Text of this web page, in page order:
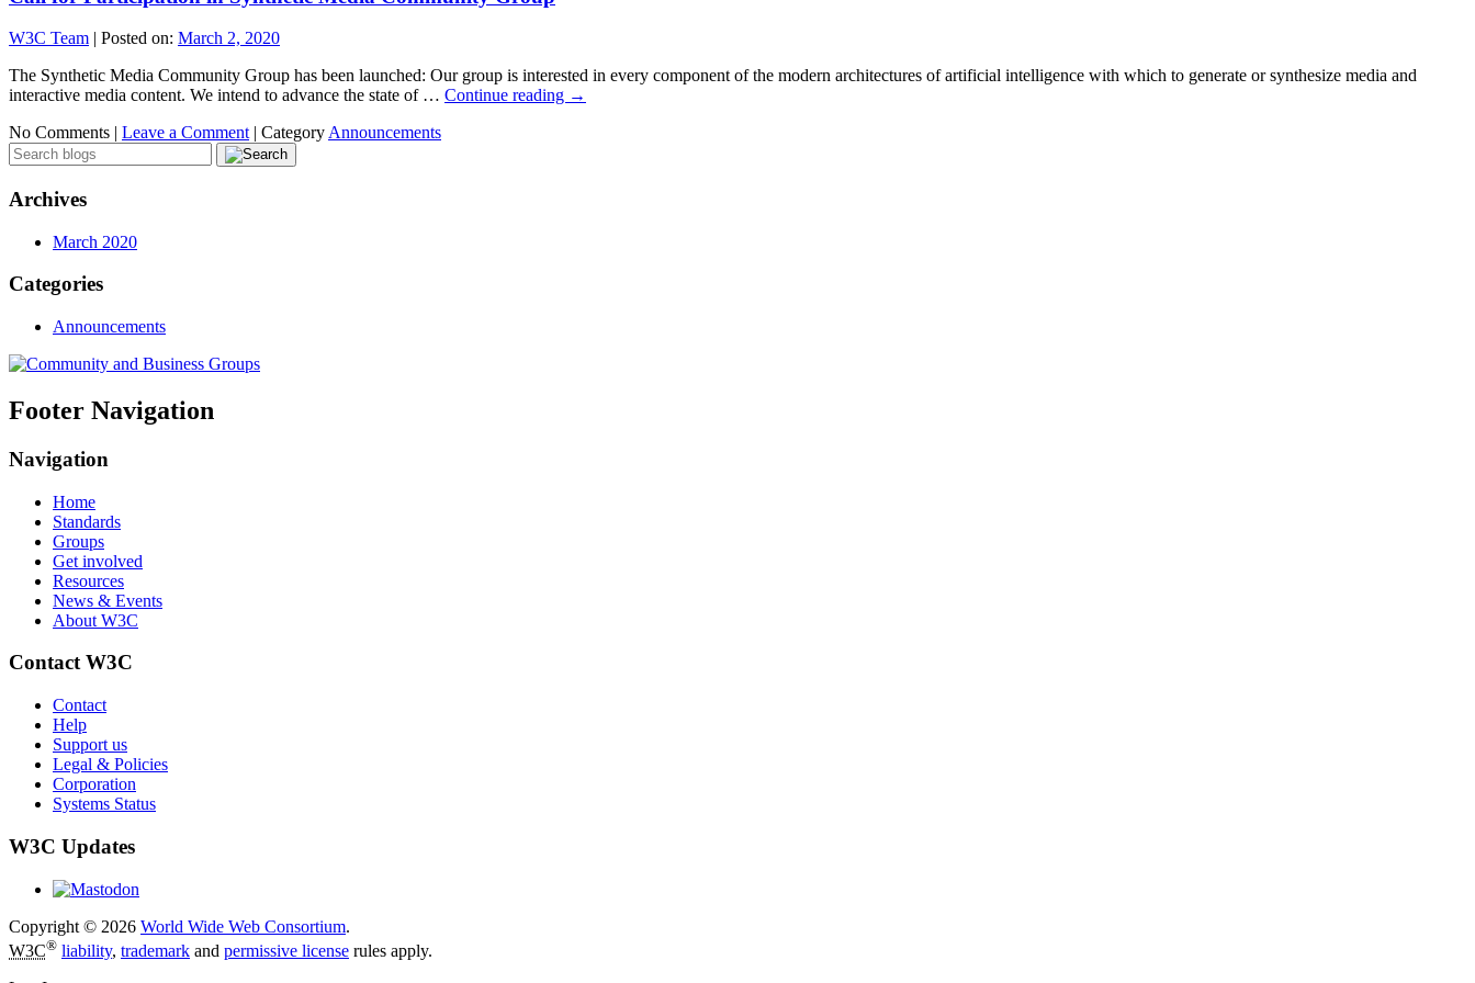
W3C Team | Posted on: March 2, 2020
The Synthetic Media Community Group has been launched: Our group is interested in every component of the modern architectures of artificial intelligence with which to generate or synthesize media and
interactive media content. We intend to advance the state of … Continue reading →
No Comments | Leave a Comment | Category Announcements
Archives
March 2020
Categories
Announcements
Footer Navigation
Navigation
Home
Standards
Groups
Get involved
Resources
News & Events
About W3C
Contact W3C
Contact
Help
Support us
Legal & Policies
Corporation
Systems Status
W3C Updates
Copyright © 2026 World Wide Web Consortium.
W3C® liability, trademark and permissive license rules apply.